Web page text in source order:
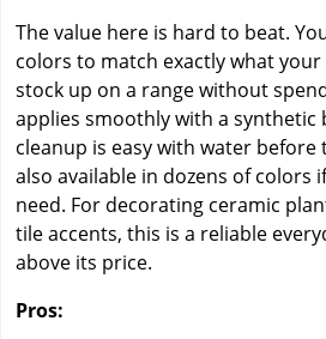
The value here is hard to beat.
colors to match exactly what
stock up on a range without
applies smoothly with a synthetic
cleanup is easy with water before
also available in dozens of colors
need. For decorating ceramic
tile accents, this is a reliable
above its price.
Pros: